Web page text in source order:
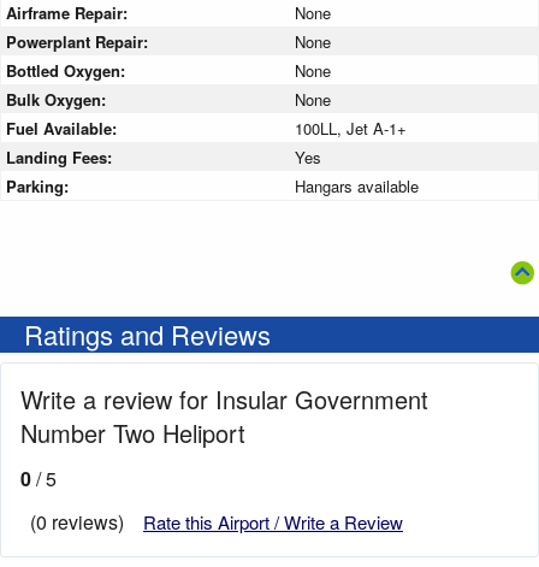
Airframe Repair:
None
Powerplant Repair:
None
Bottled Oxygen:
None
Bulk Oxygen:
None
Fuel Available:
100LL, Jet A-1+
Landing Fees:
Yes
Parking:
Hangars available
Ratings and Reviews
Write a review for Insular Government
Number Two Heliport
0/ 5
(0 reviews)
Rate this Airport / Write a Review